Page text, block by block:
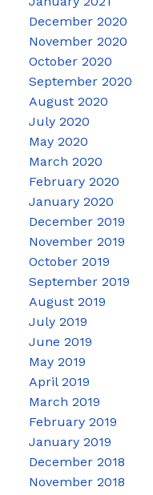
December 2020
November 2020
October 2020
September 2020
August 2020
July 2020
May 2020
March 2020
February 2020
January 2020
December 2019
November 2019
October 2019
September 2019
August 2019
July 2019
June 2019
May 2019
April 2019
March 2019
February 2019
January 2019
December 2018
November 2018